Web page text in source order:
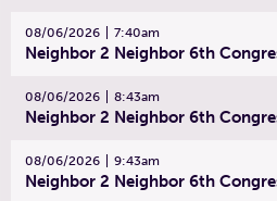
08/06/2026 7:40am
08/06/2026 8:43am
08/06/2026 9:43am